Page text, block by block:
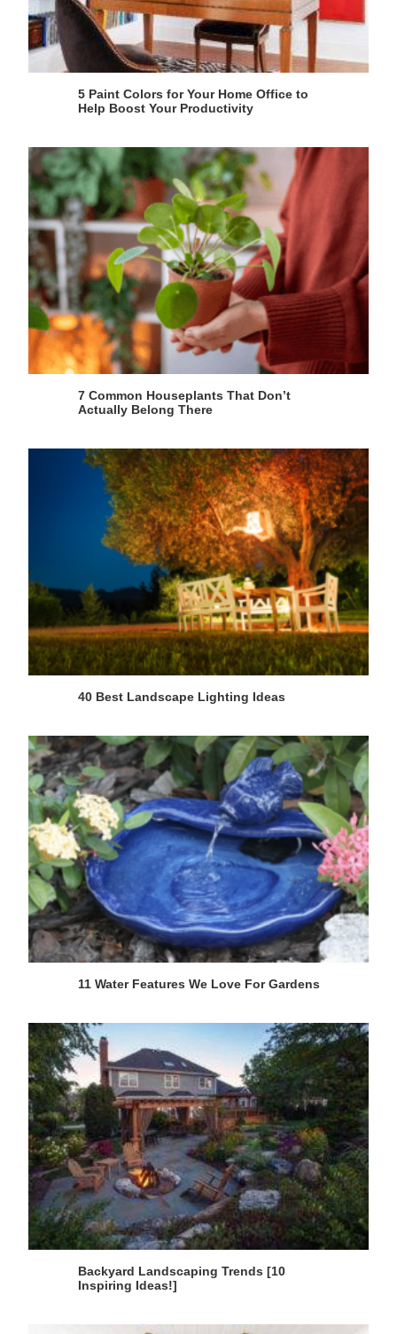
5 Paint Colors for Your Home Office to
Help Boost Your Productivity
7 Common Houseplants That Don’t
Actually Belong There
40 Best Landscape Lighting Ideas
11 Water Features We Love For Gardens
Backyard Landscaping Trends [10
Inspiring Ideas!]